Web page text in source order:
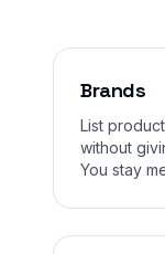
Brands
List
without
You stay